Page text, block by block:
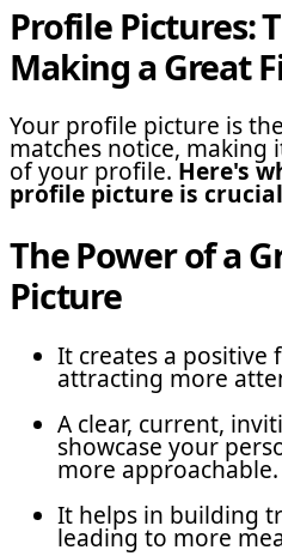
Profile Pictures:
Making a Great
Your profile picture is
matches notice, making
of your profile. Here's
profile picture is
The Power of a
Picture
It creates a positive
attracting more
A clear, current,
showcase your
more approachable.
It helps in building
leading to more